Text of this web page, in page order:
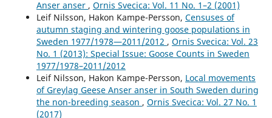
Anser anser , Ornis Svecica: Vol. 11 No. 1–2 (2001)
Leif Nilsson, Hakon Kampe-Persson, Censuses of
autumn staging and wintering goose populations in
Sweden 1977/1978—2011/2012 , Ornis Svecica: Vol. 23
No. 1 (2013): Special Issue: Goose Counts in Sweden
1977/1978–2011/2012
Leif Nilsson, Hakon Kampe-Persson, Local movements
of Greylag Geese Anser anser in South Sweden during
the non-breeding season , Ornis Svecica: Vol. 27 No. 1
(2017)